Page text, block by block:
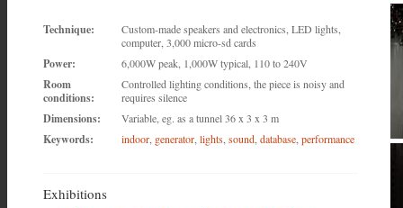
Technique:
Custom-made speakers and electronics, LED lights,
computer, 3,000 micro-sd cards
Power: 6,000W peak, 1,000W typical, 110 to 240V
Room
conditions:
Controlled lighting conditions, the piece is noisy and
requires silence
Dimensions: Variable, eg. as a tunnel 36 x 3 x 3 m
Keywords: indoor, generator,lights,sound,database,performance
Exhibitions